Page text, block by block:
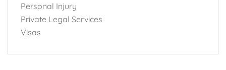
Personal Injury
Private Legal Services
Visas